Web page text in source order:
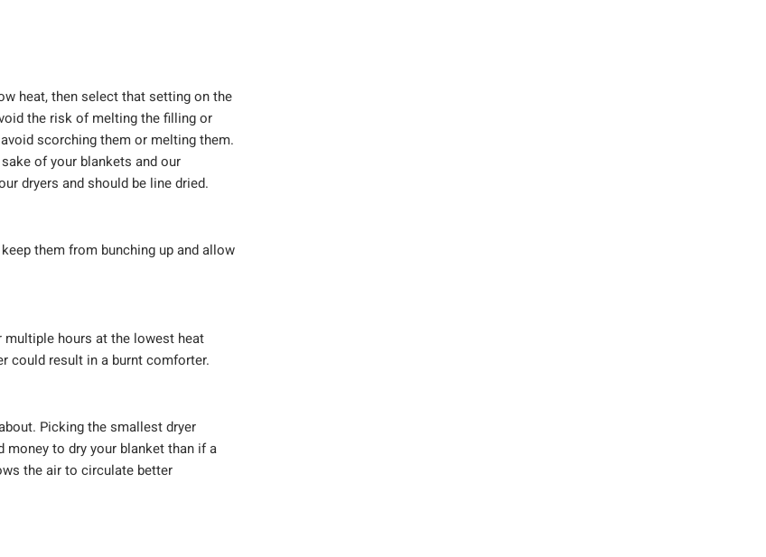
heat, then select that setting on the
the risk of melting the filling or
scorching them or melting them.
of your blankets and our
dryers and should be line dried.
them from bunching up and allow
multiple hours at the lowest heat
could result in a burnt comforter.
Picking the smallest dryer
to dry your blanket than if a
the air to circulate better